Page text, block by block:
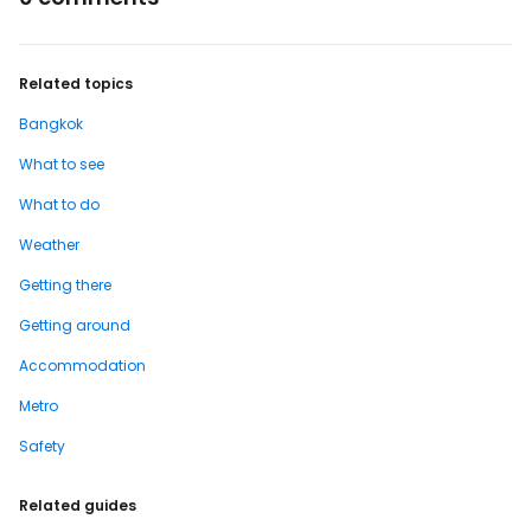
Related topics
Bangkok
What to see
What to do
Weather
Getting there
Getting around
Accommodation
Metro
Safety
Related guides